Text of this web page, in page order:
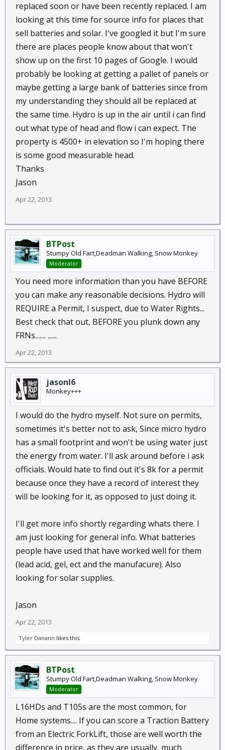
replaced soon or have been recently replaced. I am
looking at this time for source info for places that
sell batteries and solar. I've googled it but I'm sure
there are places people know about that won't
show up on the first 10 pages of Google. I would
probably be looking at getting a pallet of panels or
maybe getting a large bank of batteries since from
my understanding they should all be replaced at
the same time. Hydro is up in the air until i can find
out what type of head and flow i can expect. The
property is 4500+ in elevation so I'm hoping there
is some good measurable head.
Thanks
Jason
Apr 22, 2013
BTPost
Stumpy Old Fart,Deadman Walking, Snow Monkey
Moderator
You need more information than you have BEFORE
you can make any reasonable decisions. Hydro will
REQUIRE a Permit, I suspect, due to Water Rights...
Best check that out, BEFORE you plunk down any
FRNs....... ......
Apr 22, 2013
jasonl6
Monkey+++
I would do the hydro myself. Not sure on permits,
sometimes it's better not to ask, Since micro hydro
has a small footprint and won't be using water just
the energy from water. I'll ask around before i ask
officials. Would hate to find out it's 8k for a permit
because once they have a record of interest they
will be looking for it, as opposed to just doing it.
I'll get more info shortly regarding whats there. I
am just looking for general info. What batteries
people have used that have worked well for them
(lead acid, gel, ect and the manufacure). Also
looking for solar supplies.
Jason
Apr 22, 2013
Tyler Danann likes this.
BTPost
Stumpy Old Fart,Deadman Walking, Snow Monkey
Moderator
L16HDs and T105s are the most common, for
Home systems.... If you can score a Traction Battery
from an Electric ForkLift, those are well worth the
difference in price, as they are usually, much